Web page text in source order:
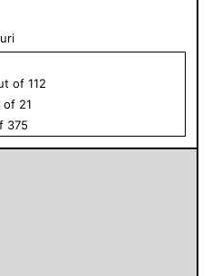
of 112
of 21
375